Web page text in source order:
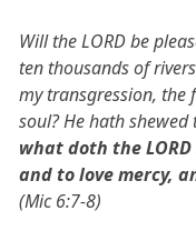
Will the LORD be
ten thousands of
my transgression, the
soul? He hath
what doth the
and to love mercy,
(Mic 6:7-8)